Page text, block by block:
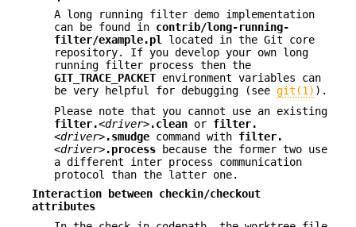
A long running filter demo implementation
can be found in contrib/long-running-
filter/example.pl located in the Git core
repository. If you develop your own long
running filter process then the
GIT_TRACE_PACKET environment variables can
be very helpful for debugging (see git(1) ).
Please note that you cannot use an existing
filter.<driver>.clean or filter.
<driver>.smudge command with filter.
<driver>.process because the former two use
a different inter process communication
protocol than the latter one.
Interaction between checkin/checkout
attributes